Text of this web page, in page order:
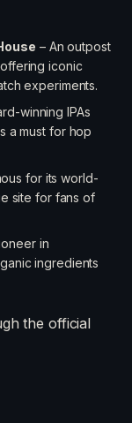
– An outpost
iconic
experiments.
winning IPAs
a must for hop
for its world-
site for fans of
in
ingredients
the official